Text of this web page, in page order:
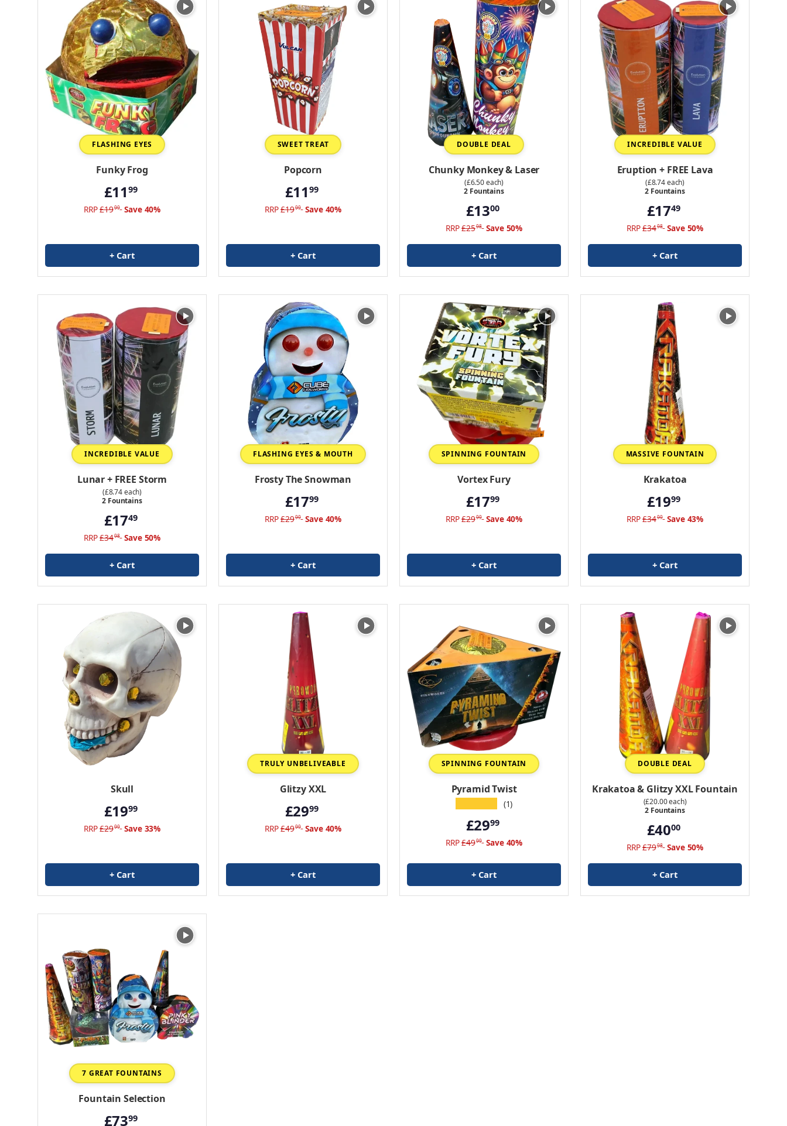
FLASHING EYES
Funky Frog
£11 99
RRP £1999 Save 40%
+ Cart
SWEET TREAT
Popcorn
£11 99
RRP £1999 Save 40%
+ Cart
DOUBLE DEAL
Chunky Monkey & Laser
(£6.50 each)
2 Fountains
£1300
RRP £2598 Save 50%
+ Cart
INCREDIBLE VALUE
Eruption + FREE Lava
(£8.74 each)
2 Fountains
£1749
RRP £3498 Save 50%
+ Cart
INCREDIBLE VALUE
Lunar + FREE Storm
(£8.74 each)
2 Fountains
£1749
RRP £3498 Save 50%
+ Cart
FLASHING EYES & MOUTH
Frosty The Snowman
£1799
RRP £2999 Save 40%
+ Cart
SPINNING FOUNTAIN
Vortex Fury
£1799
RRP £2999 Save 40%
+ Cart
MASSIVE FOUNTAIN
Krakatoa
£1999
RRP £3499 Save 43%
+ Cart
Skull
£1999
RRP £2999 Save 33%
+ Cart
TRULY UNBELIVEABLE
Glitzy XXL
£2999
RRP £4999 Save 40%
+ Cart
SPINNING FOUNTAIN
Pyramid Twist
(1)
£2999
RRP £4999 Save 40%
+ Cart
DOUBLE DEAL
Krakatoa & Glitzy XXL Fountain
(£20.00 each)
2 Fountains
£4000
RRP £7998 Save 50%
+ Cart
7 GREAT FOUNTAINS
Fountain Selection
£7399